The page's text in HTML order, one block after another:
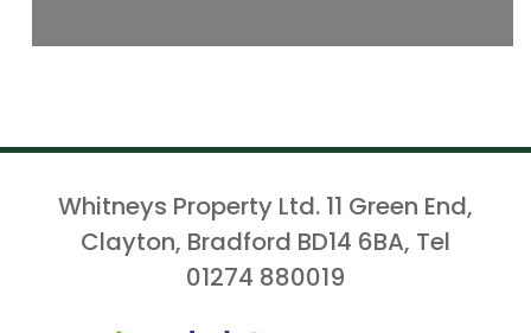
Whitneys Property Ltd. 11 Green End,
Clayton, Bradford BD14 6BA, Tel
01274 880019